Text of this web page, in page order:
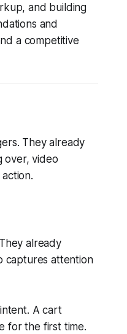
and building
and
a competitive
They already
over, video
already
captures attention
A cart
for the first time.